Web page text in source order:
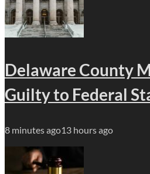
Delaware County
Guilty to Federal
8 minutes ago13 hours ago